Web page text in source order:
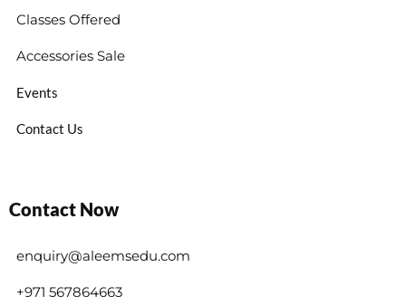
Classes Offered
Accessories Sale
Events
Contact Us
Contact Now
enquiry@aleemsedu.com
+971 567864663